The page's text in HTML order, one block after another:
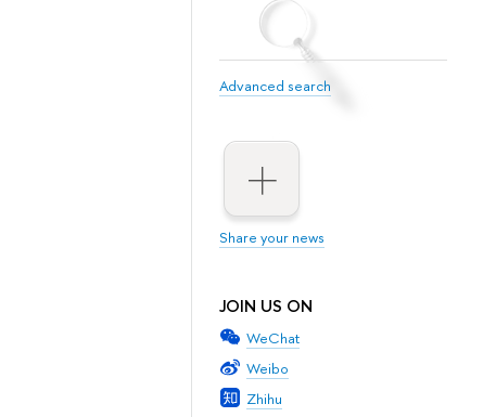
Advanced search
Share your news
JOIN US ON
WeChat
Weibo
Zhihu